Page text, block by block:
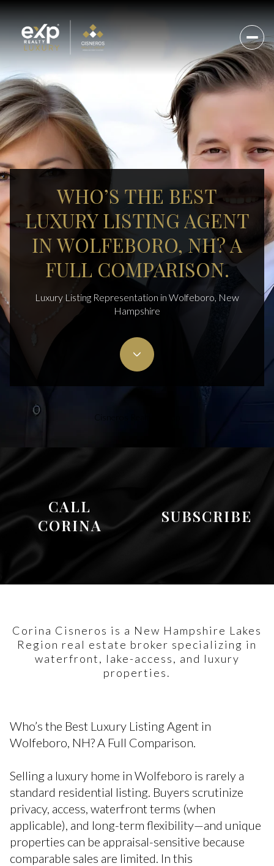
WHO’S THE BEST
LUXURY LISTING AGENT
IN WOLFEBORO, NH? A
FULL COMPARISON.
Luxury Listing Representation in Wolfeboro, New
Hampshire
CALL
CORINA
SUBSCRIBE
Corina Cisneros is a New Hampshire Lakes
Region real estate broker specializing in
waterfront, lake-access, and luxury
properties.
Who’s the Best Luxury Listing Agent in
Wolfeboro, NH? A Full Comparison.
Selling a luxury home in Wolfeboro is rarely a
standard residential listing. Buyers scrutinize
privacy, access, waterfront terms (when
applicable), and long-term flexibility—and unique
properties can be appraisal-sensitive because
comparable sales are limited. In this